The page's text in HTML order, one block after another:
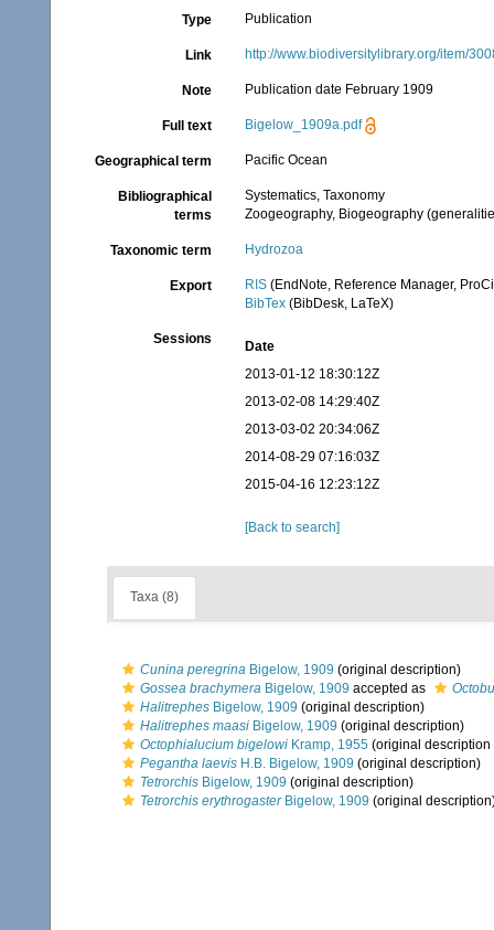
Type Publication
Link http://www.biodiversitylibrary.org/item/
Note Publication date February 1909
Full text Bigelow_1909a.pdf
Geographical term Pacific Ocean
Bibliographical
terms
Systematics, Taxonomy
Zoogeography, Biogeography
Taxonomic term Hydrozoa
Export RIS (EndNote, Reference Manager,
BibTex (BibDesk, LaTeX)
Sessions
Date
2013-01-12 18:30:12Z
2013-02-08 14:29:40Z
2013-03-02 20:34:06Z
2014-08-29 07:16:03Z
2015-04-16 12:23:12Z
[Back to search]
Taxa (8)
Cunina peregrina Bigelow, 1909 (original description)
Gossea brachymera Bigelow, 1909 accepted as
Halitrephes Bigelow, 1909 (original description)
Halitrephes maasi Bigelow, 1909 (original description)
Octophialucium bigelowi Kramp, 1955 (original
Pegantha laevis H.B. Bigelow, 1909 (original description)
Tetrorchis Bigelow, 1909 (original description)
Tetrorchis erythrogasterBigelow, 1909 (original